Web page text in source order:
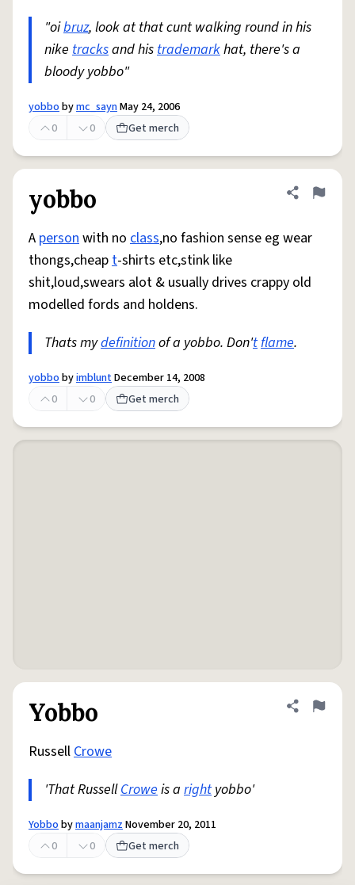
"oibruz, look at that cunt walking round in his
nike tracksand histrademarkhat, there's a
bloody yobbo"
yobbobymc_saynMay 24, 2006
0
0 Get merch
yobbo Share
Flag
A personwith no class,no fashion sense eg wear
thongs,cheapt-shirts etc,stink like
shit,loud,swears alot & usually drives crappy old
modelled fords and holdens.
Thats mydefinitionof a yobbo. Don'tflame.
yobbobyimbluntDecember 14, 2008
0
0 Get merch
Yobbo Share
Flag
RussellCrowe
'That RussellCroweis a rightyobbo'
YobbobymaanjamzNovember 20, 2011
0
0 Get merch